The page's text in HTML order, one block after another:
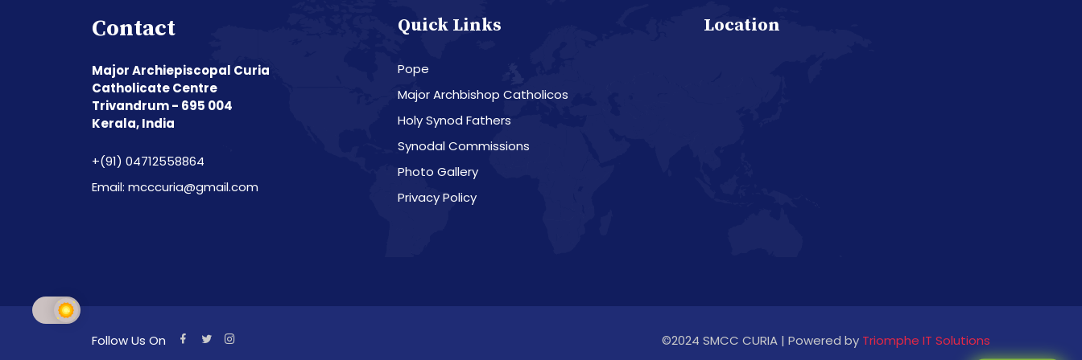
Contact
Major Archiepiscopal Curia
Catholicate Centre
Trivandrum - 695 004
Kerala, India
+(91) 04712558864
Email: mcccuria@gmail.com
Quick Links
Pope
Major Archbishop Catholicos
Holy Synod Fathers
Synodal Commissions
Photo Gallery
Privacy Policy
Location
Follow Us On ©2024 SMCC CURIA | Powered by Triomphe IT Solutions